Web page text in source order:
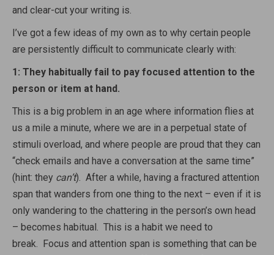
and clear-cut your writing is.
I’ve got a few ideas of my own as to why certain people
are persistently difficult to communicate clearly with:
1: They habitually fail to pay focused attention to the
person or item at hand.
This is a big problem in an age where information flies at
us a mile a minute, where we are in a perpetual state of
stimuli overload, and where people are proud that they can
“check emails and have a conversation at the same time”
(hint: they can’t). After a while, having a fractured attention
span that wanders from one thing to the next – even if it is
only wandering to the chattering in the person’s own head
– becomes habitual. This is a habit we need to
break. Focus and attention span is something that can be